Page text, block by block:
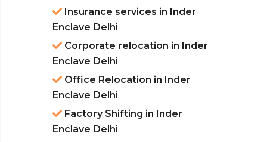
Insurance services in Inder
Enclave Delhi
Corporate relocation in Inder
Enclave Delhi
Office Relocation in Inder
Enclave Delhi
Factory Shifting in Inder
Enclave Delhi